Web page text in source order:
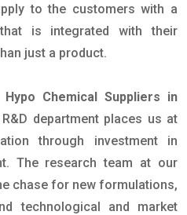
to the customers with a
is integrated with their
just a product.
Hypo Chemical Suppliers in
department places us at
through investment in
The research team at our
chase for new formulations,
technological and market